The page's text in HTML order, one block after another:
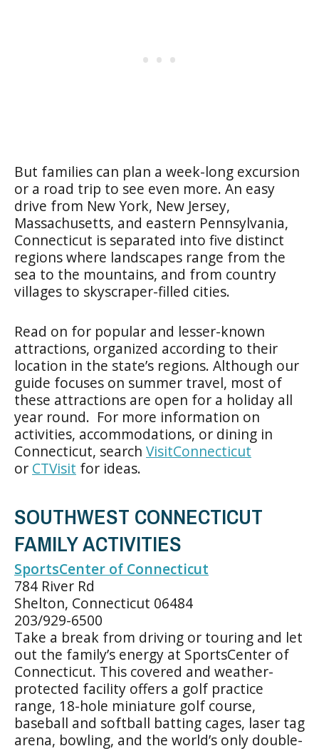
But families can plan a week-long excursion
or a road trip to see even more. An easy
drive from New York, New Jersey,
Massachusetts, and eastern Pennsylvania,
Connecticut is separated into five distinct
regions where landscapes range from the
sea to the mountains, and from country
villages to skyscraper-filled cities.
Read on for popular and lesser-known
attractions, organized according to their
location in the state’s regions. Although our
guide focuses on summer travel, most of
these attractions are open for a holiday all
year round. For more information on
activities, accommodations, or dining in
Connecticut, search VisitConnecticut
or CTVisit for ideas.
SOUTHWEST CONNECTICUT
FAMILY ACTIVITIES
SportsCenter of Connecticut
784 River Rd
Shelton, Connecticut 06484
203/929-6500
Take a break from driving or touring and let
out the family’s energy at SportsCenter of
Connecticut. This covered and weather-
protected facility offers a golf practice
range, 18-hole miniature golf course,
baseball and softball batting cages, laser tag
arena, bowling, and the world’s only double-